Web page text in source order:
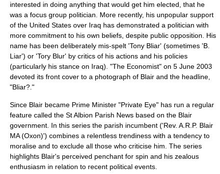
interested in doing anything that would get him elected, that he
was a focus group politician. More recently, his unpopular support
of the United States over Iraq has demonstrated a politician with
more commitment to his own beliefs, despite public opposition. His
name has been deliberately mis-spelt 'Tony Bliar' (sometimes 'B.
Liar') or 'Tory Blur' by critics of his actions and his policies
(particularly his stance on Iraq). "The Economist" on 5 June 2003
devoted its front cover to a photograph of Blair and the headline,
"Bliar?."
Since Blair became Prime Minister "Private Eye" has run a regular
feature called the St Albion Parish News based on the Blair
government. In this series the parish incumbent ('Rev. A.R.P. Blair
MA (Oxon)') combines a relentless trendiness with a tendency to
moralise and to exclude all those who criticise him. The series
highlights Blair's perceived penchant for spin and his zealous
enthusiasm in relation to recent political events.